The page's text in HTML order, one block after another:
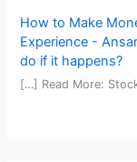
How to Make
Experience -
do if it happens?
[…] Read More: